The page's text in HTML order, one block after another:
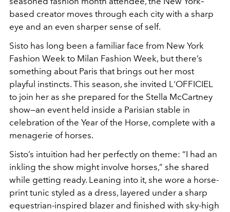
based creator moves through each city with a sharp
eye and an even sharper sense of self.
Sisto has long been a familiar face from New York
Fashion Week to Milan Fashion Week, but there’s
something about Paris that brings out her most
playful instincts. This season, she invited L'OFFICIEL
to join her as she prepared for the Stella McCartney
show—an event held inside a Parisian stable in
celebration of the Year of the Horse, complete with a
menagerie of horses.
Sisto’s intuition had her perfectly on theme: “I had an
inkling the show might involve horses,” she shared
while getting ready. Leaning into it, she wore a horse-
print tunic styled as a dress, layered under a sharp
equestrian-inspired blazer and finished with sky-high